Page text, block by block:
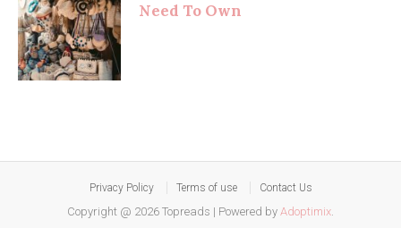
Need To Own
Privacy Policy Terms of use Contact Us
Copyright @ 2026 Topreads | Powered by Adoptimix.